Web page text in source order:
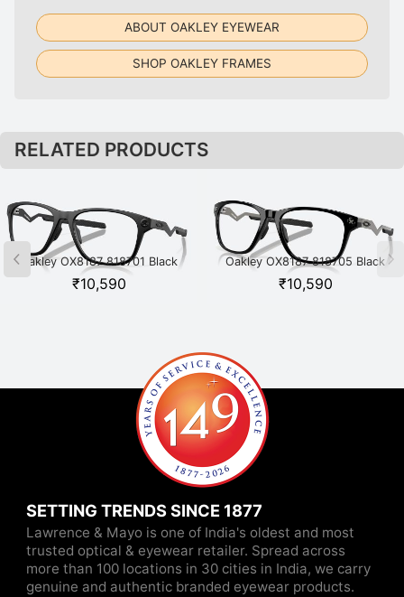
ABOUT OAKLEY EYEWEAR
SHOP OAKLEY FRAMES
RELATED PRODUCTS
Oakley OX8187 818701 Black
₹10,590
Oakley OX8187 818705 Black
₹10,590
SETTING TRENDS SINCE 1877
Lawrence & Mayo is one of India's oldest and most
trusted optical & eyewear retailer. Spread across
more than 100 locations in 30 cities in India, we carry
genuine and authentic branded eyewear products.